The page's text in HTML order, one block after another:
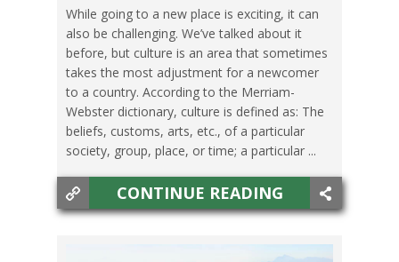
While going to a new place is exciting, it can
also be challenging. We’ve talked about it
before, but culture is an area that sometimes
takes the most adjustment for a newcomer
to a country. According to the Merriam-
Webster dictionary, culture is defined as: The
beliefs, customs, arts, etc., of a particular
society, group, place, or time; a particular ...
CONTINUE READING